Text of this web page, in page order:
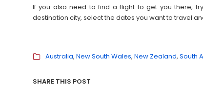
If you also need to find a flight to get you there,
destination city, select the dates you want to travel
Australia New South Wales New Zealand South
SHARE THIS POST